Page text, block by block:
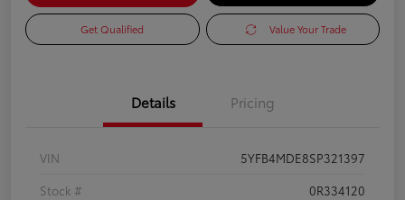
Get Qualified Value Your Trade
Details Pricing
VIN
5YFB4MDE8SP321397
Stock #
0R334120